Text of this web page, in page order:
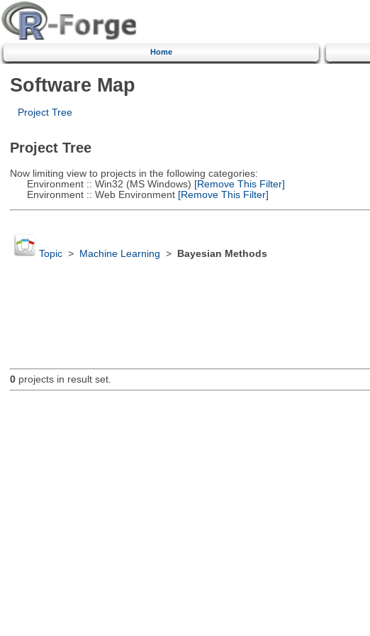
Home
Software Map
Project Tree
Project Tree
Now limiting view to projects in the following categories:
Environment :: Win32 (MS Windows) [Remove This Filter]
Environment :: Web Environment[Remove This Filter]
Topic> Machine Learning > Bayesian Methods
0projects in result set.